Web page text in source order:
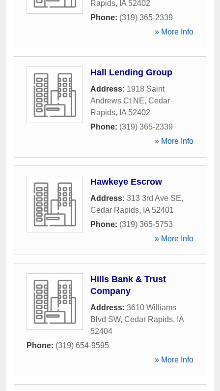
Rapids, IA 52402
Phone: (319) 365-2339
» More Info
Hall Lending Group
Address: 1918 Saint
Andrews Ct NE, Cedar
Rapids, IA 52402
Phone: (319) 365-2339
» More Info
Hawkeye Escrow
Address: 313 3rd Ave SE,
Cedar Rapids, IA 52401
Phone: (319) 365-5753
» More Info
Hills Bank & Trust
Company
Address: 3610 Williams
Blvd SW, Cedar Rapids, IA
52404
Phone: (319) 654-9595
» More Info